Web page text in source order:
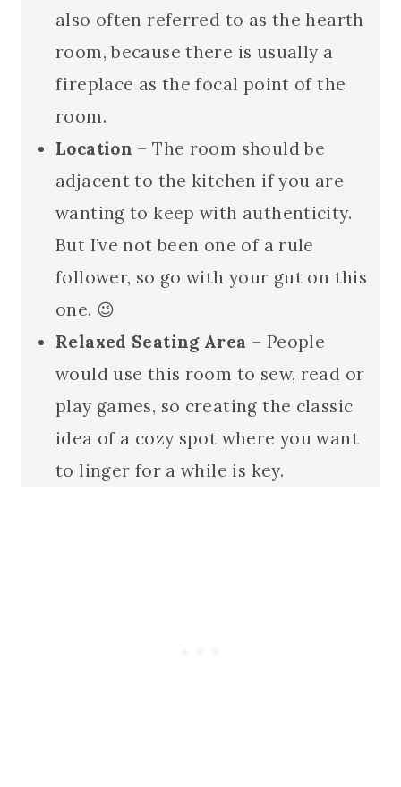
also often referred to as the hearth
room, because there is usually a
fireplace as the focal point of the
room.
Location – The room should be
adjacent to the kitchen if you are
wanting to keep with authenticity.
But I’ve not been one of a rule
follower, so go with your gut on this
one. 😉
Relaxed Seating Area – People
would use this room to sew, read or
play games, so creating the classic
idea of a cozy spot where you want
to linger for a while is key.